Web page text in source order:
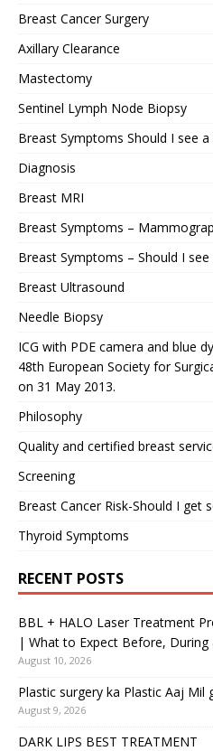
Breast Cancer Surgery
Axillary Clearance
Mastectomy
Sentinel Lymph Node Biopsy
Breast Symptoms Should I see
Diagnosis
Breast MRI
Breast Symptoms –
Breast Symptoms – Should I
Breast Ultrasound
Needle Biopsy
ICG with PDE camera and blue
48th European Society for
on 31 May 2013.
Philosophy
Quality and certified breast
Screening
Breast Cancer Risk-Should I get
Thyroid Symptoms
RECENT POSTS
BBL + HALO Laser Treatment
| What to Expect Before,
August 10, 2026
Plastic surgery ka Plastic Aaj Mil
August 9, 2026
DARK LIPS BEST TREATMENT